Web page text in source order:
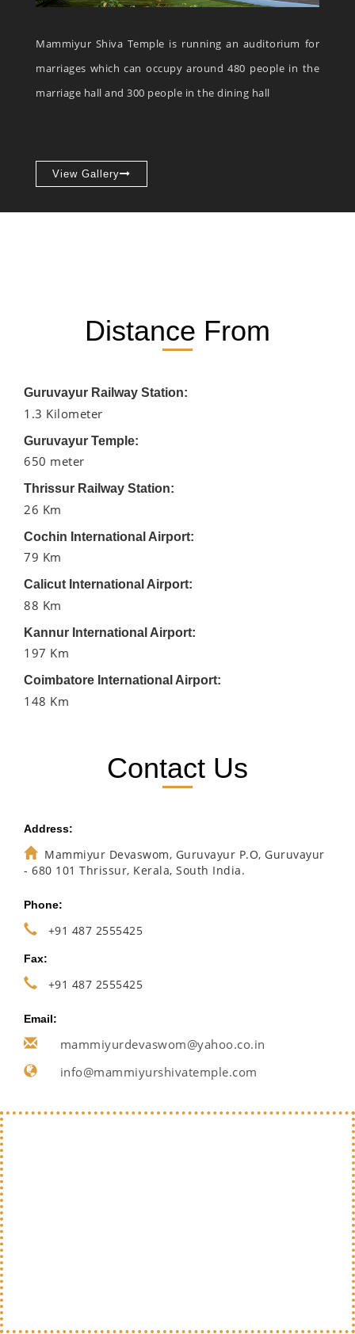
Mammiyur Shiva Temple is running an auditorium for
marriages which can occupy around 480 people in the
marriage hall and 300 people in the dining hall
View Gallery
Distance From
Guruvayur Railway Station:
1.3 Kilometer
Guruvayur Temple:
650 meter
Thrissur Railway Station:
26 Km
Cochin International Airport:
79 Km
Calicut International Airport:
88 Km
Kannur International Airport:
197 Km
Coimbatore International Airport:
148 Km
Contact Us
Address:
Mammiyur Devaswom, Guruvayur P.O, Guruvayur
- 680 101 Thrissur, Kerala, South India.
Phone:
+91 487 2555425
Fax:
+91 487 2555425
Email:
mammiyurdevaswom@yahoo.co.in
info@mammiyurshivatemple.com